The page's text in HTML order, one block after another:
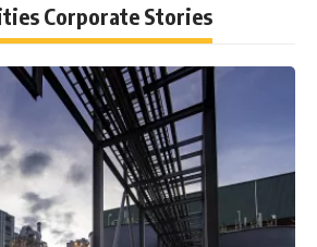
Corporate Stories